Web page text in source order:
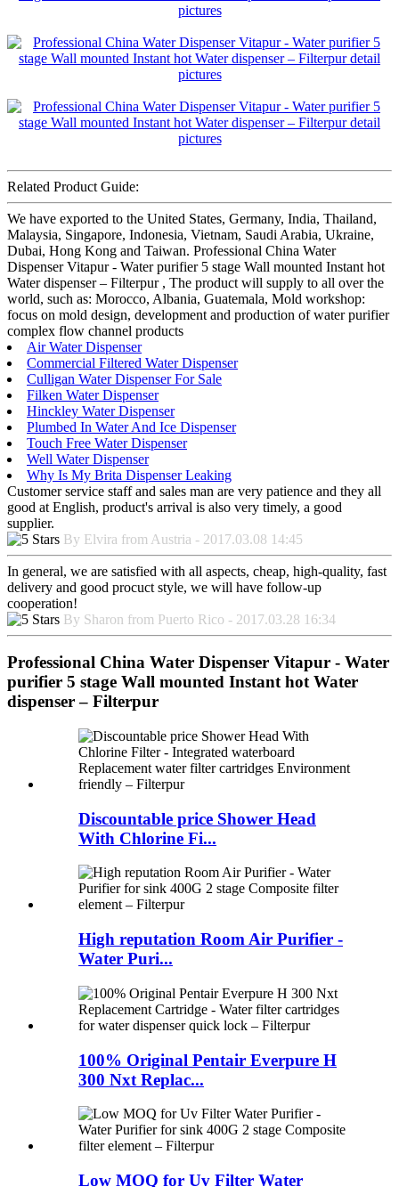
Related Product Guide:
We have exported to the United States, Germany, India, Thailand,
Malaysia, Singapore, Indonesia, Vietnam, Saudi Arabia, Ukraine,
Dubai, Hong Kong and Taiwan. Professional China Water
Dispenser Vitapur - Water purifier 5 stage Wall mounted Instant hot
Water dispenser – Filterpur , The product will supply to all over the
world, such as: Morocco, Albania, Guatemala, Mold workshop:
focus on mold design, development and production of water purifier
complex flow channel products
Air Water Dispenser
Commercial Filtered Water Dispenser
Culligan Water Dispenser For Sale
Filken Water Dispenser
Hinckley Water Dispenser
Plumbed In Water And Ice Dispenser
Touch Free Water Dispenser
Well Water Dispenser
Why Is My Brita Dispenser Leaking
Customer service staff and sales man are very patience and they all
good at English, product's arrival is also very timely, a good
supplier.
By Elvira from Austria - 2017.03.08 14:45
In general, we are satisfied with all aspects, cheap, high-quality, fast
delivery and good procuct style, we will have follow-up
cooperation!
By Sharon from Puerto Rico - 2017.03.28 16:34
Professional China Water Dispenser Vitapur - Water
purifier 5 stage Wall mounted Instant hot Water
dispenser – Filterpur
Discountable price Shower Head
With Chlorine Fi...
High reputation Room Air Purifier -
Water Puri...
100% Original Pentair Everpure H
300 Nxt Replac...
Low MOQ for Uv Filter Water